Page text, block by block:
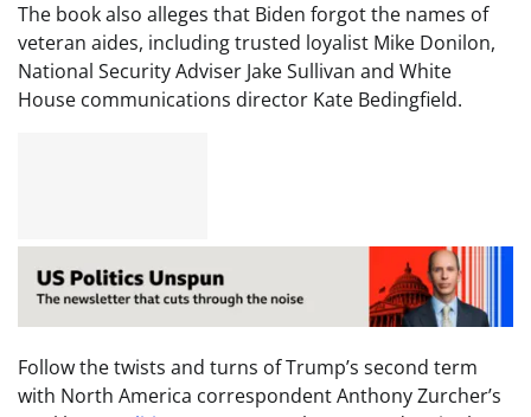
The book also alleges that Biden forgot the names of
veteran aides, including trusted loyalist Mike Donilon,
National Security Adviser Jake Sullivan and White
House communications director Kate Bedingfield.
Follow the twists and turns of Trump’s second term
with North America correspondent Anthony Zurcher’s